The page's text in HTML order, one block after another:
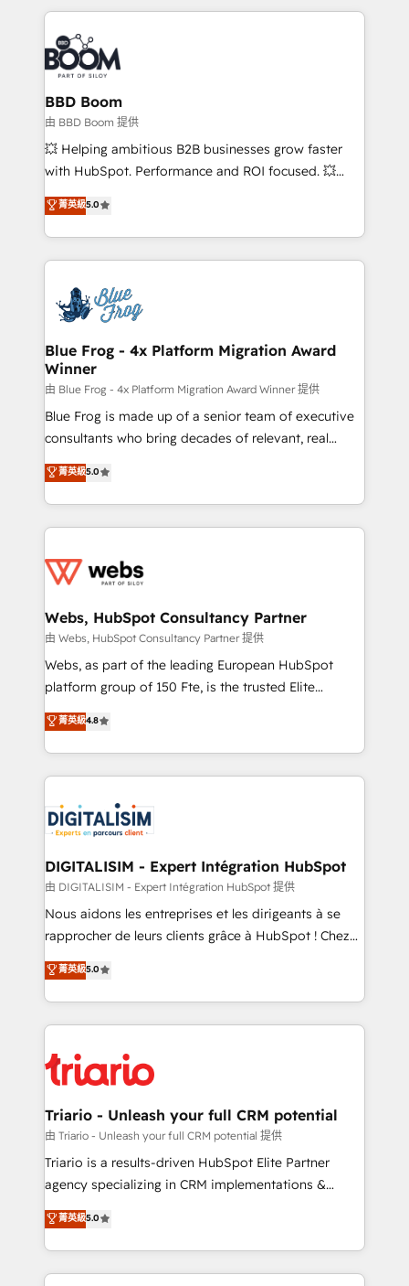
International Sports Sciences Association, SXSW,
Notion, Soundcloud, American Nurses Association,
Randstad, Uber Freight, and HubSpot itself. We have
the largest technical consulting team of any HubSpot
partner and expertise across operational strategy,
business-first process building, system integration,
custom development, and extensibility. When you
work with Aptitude 8, you get a team – not an
development, and project management. We have
100% US-based, FTE team members. We offer
migrations from other platforms, systems
integration, extensibility, custom development, and
BBD Boom
由 BBD Boom 提供
💥 Helping ambitious B2B businesses grow faster
with HubSpot. Performance and ROI focused. 💥
BBD Boom is the HubSpot partner that can help you
to HubSpot Better. We work with your teams to
solve all your HubSpot challenges and improve user
adoption, sales process and marketing results.
the first time 🔧 Designing and optimising your
HubSpot set-up for better results 🌐 Website design
and build using HubSpot 🔌 Integrating HubSpot
with other systems 🎓 Training your teams to be
HubSpot pros 📊 Lead generation services using
HubSpot Why us? - SIX HubSpot Accreditations -
awarded by HubSpot after a rigorous process for
Migration, Custom Integration & Platform
Enablement -Onboarded over 500 businesses to
get more from your investment in HubSpot.
www.bbdboom.com
菁英級5.0
Blue Frog - 4x Platform Migration Award
Winner
由 Blue Frog - 4x Platform Migration Award Winner 提供
Blue Frog is made up of a senior team of executive
consultants who bring decades of relevant, real
world experience to our client engagements. "Blue
Frog is a top, trusted partner in HubSpot's
ecosystem for a reason. Their team brings over a
decade of experience to the table, along with deep
for driving growth. They are committed to helping
their unique business needs. We are thrilled to have
Blue Frog in the HubSpot ecosystem leading the
way for customers!" - Yamini Rangan, CEO of
HubSpot “Our experience with the team at Blue Frog
of experience and quality of skilled staff has earned
them a trusted reputation within the HubSpot
clients.” - Brian Garvey, VP, Solutions Partner
Program, HubSpot.
菁英級5.0
Webs, HubSpot Consultancy Partner
由 Webs, HubSpot Consultancy Partner 提供
Webs, as part of the leading European HubSpot
platform group of 150 Fte, is the trusted Elite
HubSpot CRM Partner offering you a roadmap on
maximizing EBITDA and achieving Commercial
Excellence. With our targeted processes, we
strengthen your digital transformation and minimize
Implementation partner, we provide expertise to
drive your business forward. Since 2015 we are fully
dedicated to HubSpot and with an experienced
team (50+), we work with reputable companies in
B2B sectors such as manufacturing, SaaS and
business services. We prepare a customized
impact of your digital transformation, including a
detailed financial rationale with a focus on ROI and
embark on a transformational journey that sets your
business up for long-term success. Unlock your
菁英級4.8
DIGITALISIM - Expert Intégration HubSpot
由 DIGITALISIM - Expert Intégration HubSpot 提供
Nous aidons les entreprises et les dirigeants à se
rapprocher de leurs clients grâce à HubSpot ! Chez
DIGITALISIM, nous avons l'intime conviction que la
réussite des entreprises passe par l’innovation web,
le marketing digital, et la relation client ! C'est
pourquoi, nos experts sont à la fois capables de
référencement, votre stratégie digitale et le pilotage
et l'intégration d'HubSpot ! Les grandes phases d'un
projet HubSpot avec DIGITALISIM : 🧽 Nettoyage,
migration et intégration des bases de données. 🚀
Développement des interfaces avec vos logiciels
Book Process & Guidelines utilisateurs 🎓
Formations des utilisateurs
菁英級5.0
Triario - Unleash your full CRM potential
由 Triario - Unleash your full CRM potential 提供
Triario is a results-driven HubSpot Elite Partner
agency specializing in CRM implementations &
migrations, Revenue Operations, Custom
Integrations, Custom AI agents and AI-ready Website
Design With over 15 years of experience, we help
companies bridge the gap between marketing, sales,
菁英級5.0